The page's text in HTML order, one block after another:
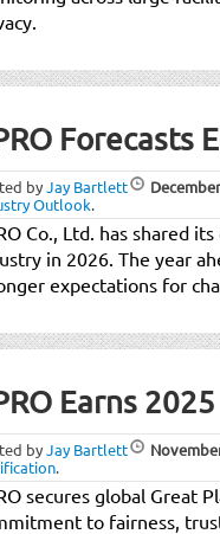
Forecasts
byJay Bartlett
Outlook.
Co., Ltd. has shared
in 2026. The year
expectations for
Earns
byJay Bartlett
.
secures global Great
to fairness,